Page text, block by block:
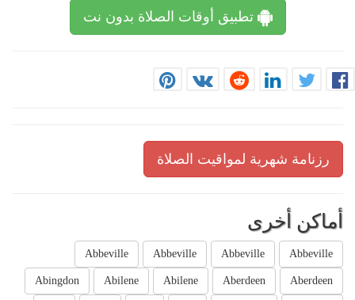
تطبيق أوقات الصلاة بدون نت
رزنامة شهرية لمواقيت الصلاة
أماكن أخرى
Abbeville
Abbeville
Abbeville
Abbeville
Aberdeen
Aberdeen
Abilene
Abilene
Abingdon